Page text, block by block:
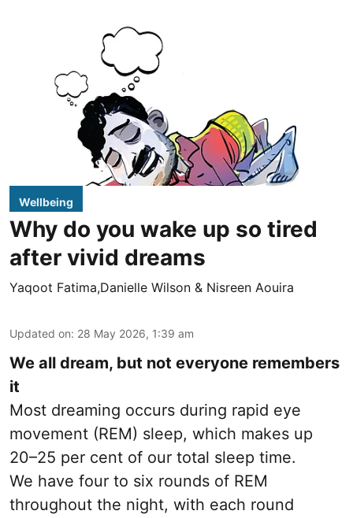
Wellbeing
Why do you wake up so tired
after vivid dreams
Yaqoot Fatima,Danielle Wilson & Nisreen Aouira
Updated on: 28 May 2026, 1:39 am
We all dream, but not everyone remembers
it
Most dreaming occurs during rapid eye
movement (REM) sleep, which makes up
20–25 per cent of our total sleep time.
We have four to six rounds of REM
throughout the night, with each round